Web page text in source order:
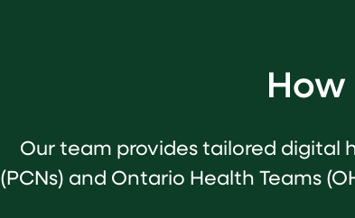
Our team provides tailored digital
(PCNs) and Ontario Health Teams